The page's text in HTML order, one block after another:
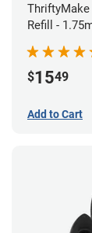
ThriftyMake
Refill -
$1549
Add to Cart